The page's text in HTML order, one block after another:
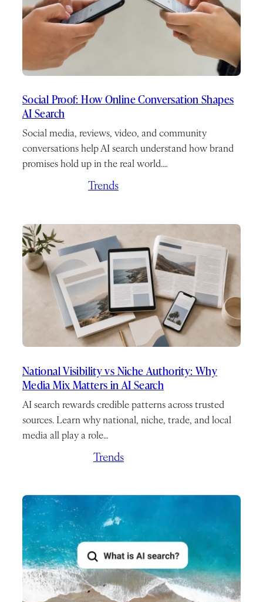
Social Proof: How Online Conversation Shapes
AI Search
Social media, reviews, video, and community
conversations help AI search understand how brand
promises hold up in the real world.…
Trends
National Visibility vs Niche Authority: Why
Media Mix Matters in AI Search
AI search rewards credible patterns across trusted
sources. Learn why national, niche, trade, and local
media all play a role…
Trends